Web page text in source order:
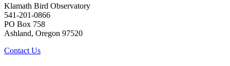
Klamath Bird Observatory
541-201-0866
PO Box 758
Ashland, Oregon 97520
Contact Us